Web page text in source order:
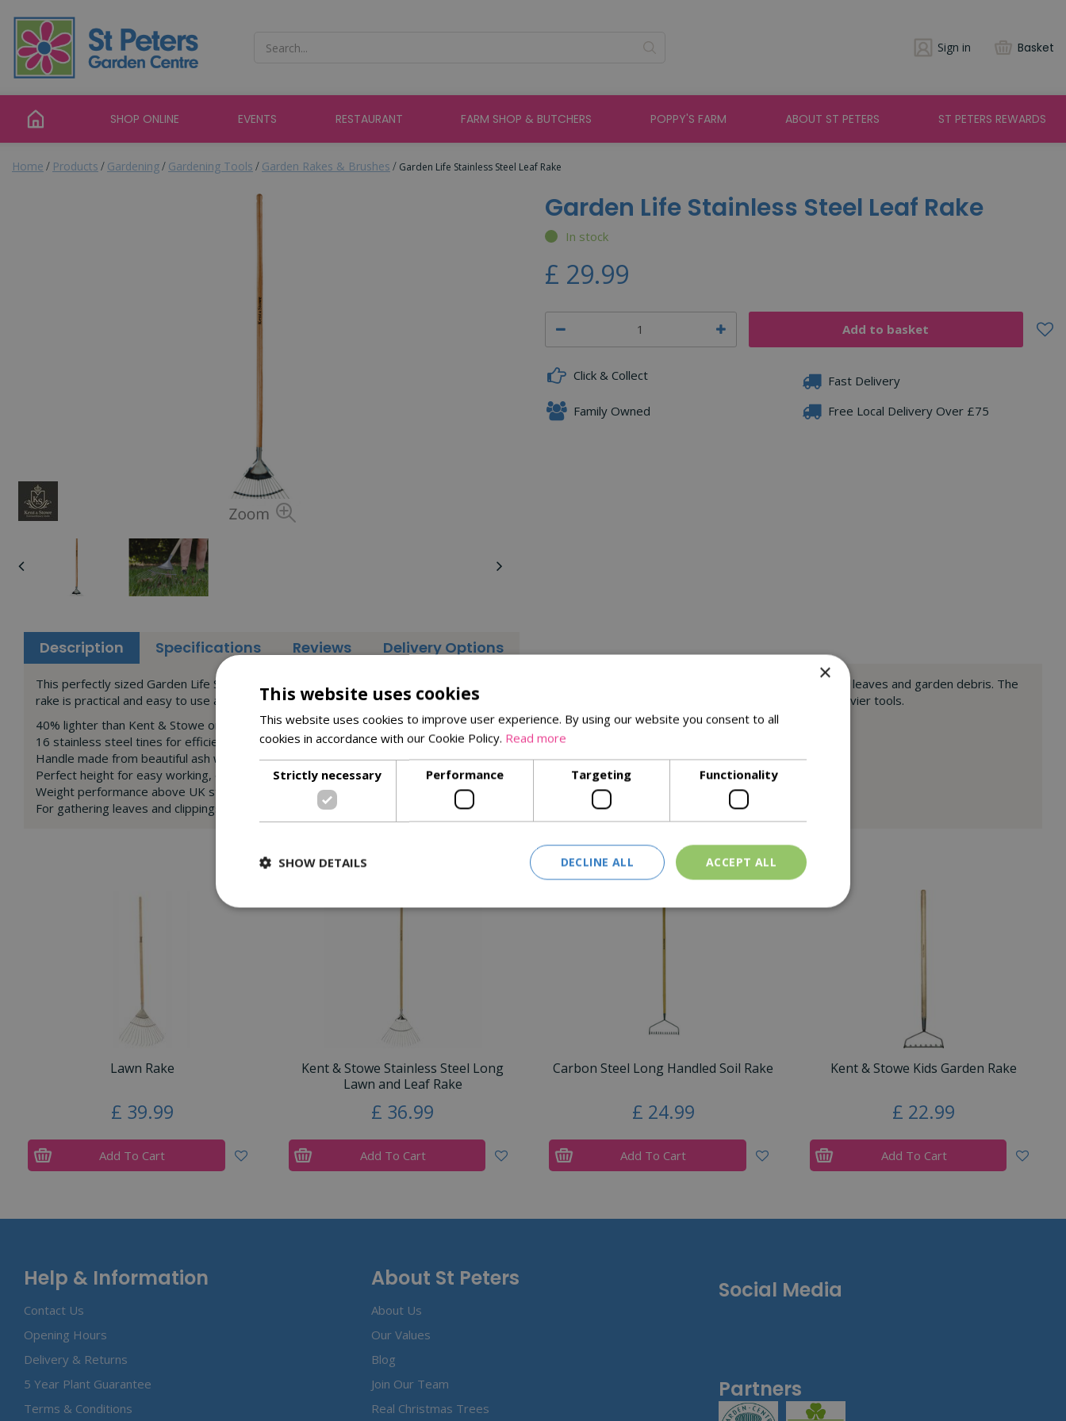
content
Home Products Gardening Gardening Tools Garden Rakes & Brushes Garden Life Stainless Steel Leaf Rake
Sign in Basket
SHOP ONLINE EVENTS RESTAURANT FARM SHOP & BUTCHERS POPPY'S FARM ABOUT ST PETERS ST PETERS REWARDS
Garden Life Stainless Steel Leaf Rake
In stock
£ 29.99
Click & Collect
Fast Delivery
Family Owned
Free Local Delivery Over £75
Description Specifications Reviews Delivery Options
This perfectly sized Garden Life Stainless Steel Leaf Rake is the lighter and more compact version of our full size Leaf Rake to help you to easily clear leaves and garden debris. The
rake is practical and easy to use and gives increased maneuverability around the garden. This rake is ideal for gardeners who might struggle with heavier tools.
40% lighter than Kent & Stowe original stainless steel tool
16 stainless steel tines for efficient raking in many seasons
Handle made from beautiful ash wood, split to form a traditional YD
Perfect height for easy working, eliminating the need for bending
Weight performance above UK standards
For gathering leaves and clippings
Similar Products
Lawn Rake
£ 39.99
Add To Cart
Kent & Stowe Stainless Steel Long
Lawn and Leaf Rake
£ 36.99
Add To Cart
Carbon Steel Long Handled Soil Rake
£ 24.99
Add To Cart
Kent & Stowe Kids Garden Rake
£ 22.99
Add To Cart
Help & Information
Contact Us
Opening Hours
Delivery & Returns
5 Year Plant Guarantee
Terms & Conditions
About St Peters
About Us
Our Values
Blog
Join Our Team
Real Christmas Trees
Social Media
Partners
×
This website uses cookies
This website uses cookies to improve user experience. By using our website you consent to all
cookies in accordance with our Cookie Policy. Read more
Strictly necessary Performance Targeting Functionality
ACCEPT ALL
DECLINE ALL
SHOW DETAILS